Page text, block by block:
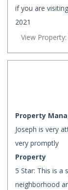
if you are
2021
View
Property
Joseph is very
very promptly
Property
5 Star: This is a
neighborhood